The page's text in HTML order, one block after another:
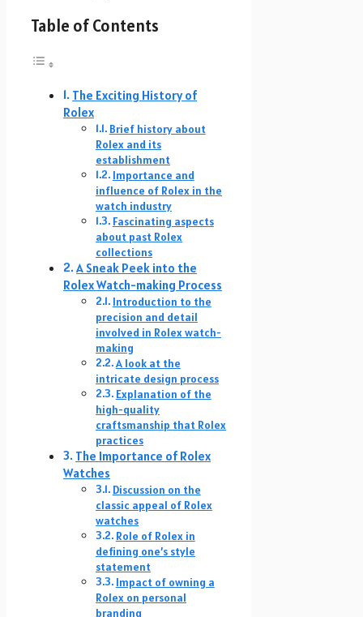
Table of Contents
The Exciting History of
Rolex
Brief history about
Rolex and its
establishment
Importance and
influence of Rolex in the
watch industry
Fascinating aspects
about past Rolex
collections
A Sneak Peek into the
Rolex Watch-making Process
Introduction to the
precision and detail
involved in Rolex watch-
making
A look at the
intricate design process
Explanation of the
high-quality
craftsmanship that Rolex
practices
The Importance of Rolex
Watches
Discussion on the
classic appeal of Rolex
watches
Role of Rolex in
defining one’s style
statement
Impact of owning a
Rolex on personal
branding